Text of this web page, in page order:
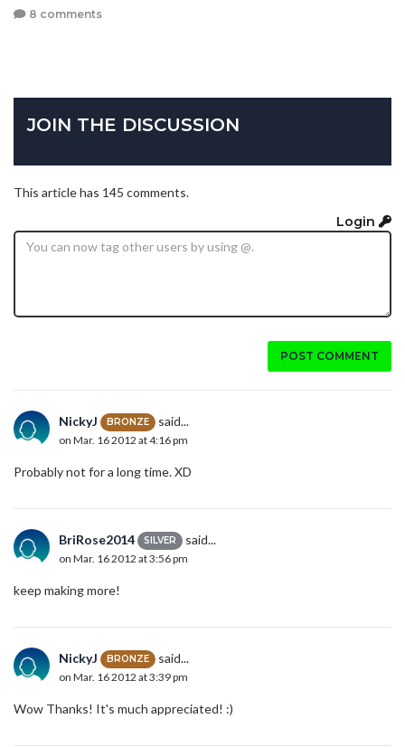
8 comments
JOIN THE DISCUSSION
This article has 145 comments.
Login
POST COMMENT
NickyJ BRONZE said...
on Mar. 16 2012 at 4:16 pm
Probably not for a long time. XD
BriRose2014 SILVER said...
on Mar. 16 2012 at 3:56 pm
keep making more!
NickyJ BRONZE said...
on Mar. 16 2012 at 3:39 pm
Wow Thanks! It's much appreciated! :)